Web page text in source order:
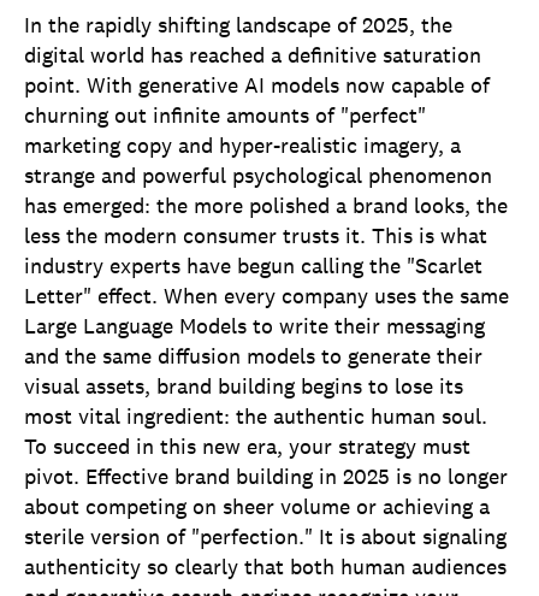
In the rapidly shifting landscape of 2025, the
digital world has reached a definitive saturation
point. With generative AI models now capable of
churning out infinite amounts of "perfect"
marketing copy and hyper-realistic imagery, a
strange and powerful psychological phenomenon
has emerged: the more polished a brand looks, the
less the modern consumer trusts it. This is what
industry experts have begun calling the "Scarlet
Letter" effect. When every company uses the same
Large Language Models to write their messaging
and the same diffusion models to generate their
visual assets, brand building begins to lose its
most vital ingredient: the authentic human soul.
To succeed in this new era, your strategy must
pivot. Effective brand building in 2025 is no longer
about competing on sheer volume or achieving a
sterile version of "perfection." It is about signaling
authenticity so clearly that both human audiences